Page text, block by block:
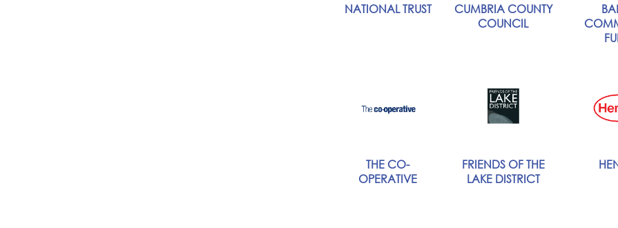
NATIONAL TRUST
CUMBRIA COUNTY
COUNCIL
THE CO-
OPERATIVE
FRIENDS OF THE
LAKE DISTRICT